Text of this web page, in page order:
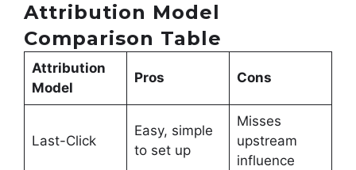
Attribution Model
Comparison Table
Attribution
Model
Pros Cons
Last-Click
Easy, simple
to set up
Misses
upstream
influence